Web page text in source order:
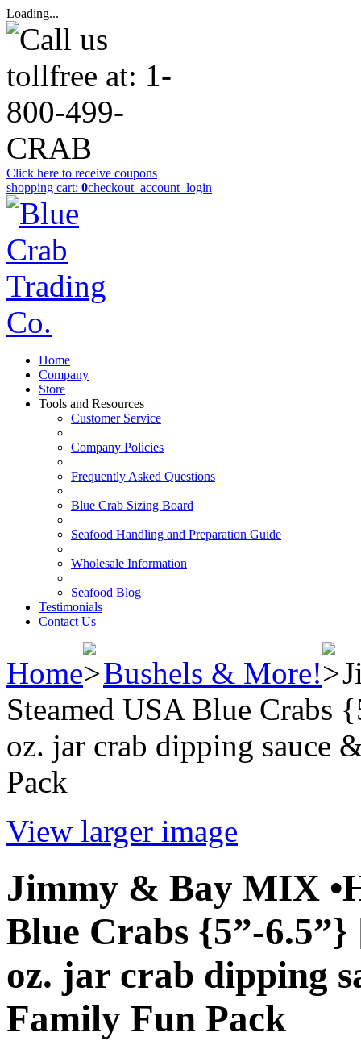
Loading...
Click here to receive coupons
shopping cart: 0checkout _account_login
Home
Company
Store
Tools and Resources
Customer Service
Company Policies
Frequently Asked Questions
Blue Crab Sizing Board
Seafood Handling and Preparation Guide
Wholesale Information
Seafood Blog
Testimonials
Contact Us
Home Bushels & More!
Steamed USA Blue Crabs
oz. jar crab dipping sauce
Pack
View larger image
Jimmy & Bay MIX
Blue Crabs {5”-
oz. jar crab dipping
Family Fun Pack